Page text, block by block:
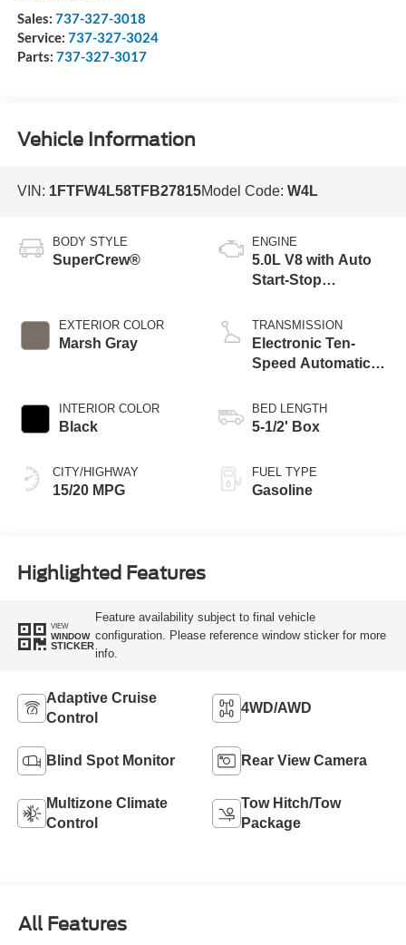
Sales: 737-327-3018
Service: 737-327-3024
Parts: 737-327-3017
Vehicle Information
VIN: 1FTFW4L58TFB27815Model Code: W4L
BODY STYLE
SuperCrew®
EXTERIOR COLOR
Marsh Gray
INTERIOR COLOR
Black
CITY/HIGHWAY
15/20 MPG
ENGINE
5.0L V8 with Auto
Start-Stop
TRANSMISSION
Electronic Ten-
Speed Automatic
BED LENGTH
5-1/2' Box
FUEL TYPE
Gasoline
Highlighted Features
VIEW
WINDOW
STICKER
Feature availability subject to final vehicle
configuration. Please reference window sticker for more
info.
Adaptive Cruise
Control
4WD/AWD
Blind Spot Monitor Rear View Camera
Multizone Climate
Control
Tow Hitch/Tow
Package
All Features